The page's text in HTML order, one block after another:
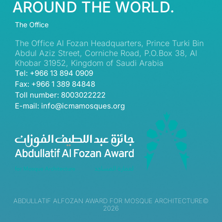
AROUND THE WORLD.
The Office
The Office Al Fozan Headquarters, Prince Turki Bin
Abdul Aziz Street, Corniche Road, P.O.Box 38, Al
Khobar 31952, Kingdom of Saudi Arabia
Tel: +966 13 894 0909
Fax: +966 1 389 84848
Toll number: 8003022222
E-mail: info@icmamosques.org
ABDULLATIF ALFOZAN AWARD FOR MOSQUE ARCHITECTURE©
2026